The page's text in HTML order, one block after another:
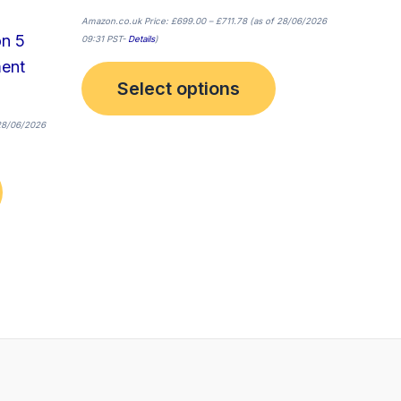
5
06/2026
Amazon.co.uk Price: £699.00 – £711.78(as of 28/06/2026
09:31 PST- Details)
Select options